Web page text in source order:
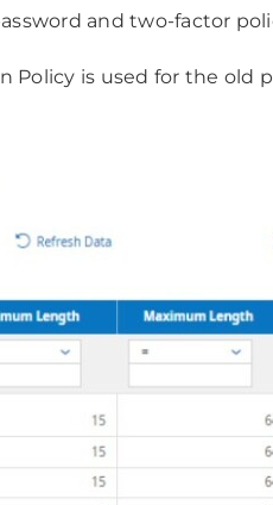
and two-factor
Policy is used for the old